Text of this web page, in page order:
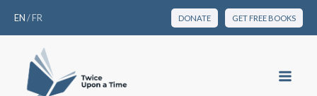
EN/FR DONATE GET FREE BOOKS